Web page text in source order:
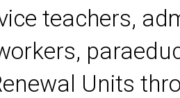
teachers,
Units